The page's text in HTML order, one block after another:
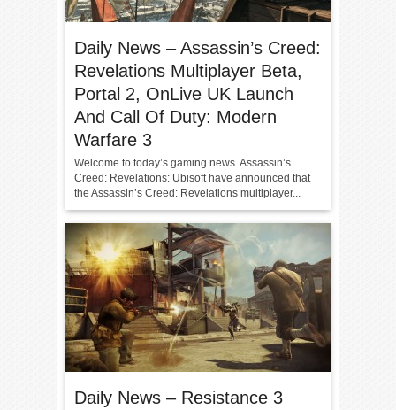
Daily News – Assassin’s Creed:
Revelations Multiplayer Beta,
Portal 2, OnLive UK Launch
And Call Of Duty: Modern
Warfare 3
Welcome to today’s gaming news. Assassin’s
Creed: Revelations: Ubisoft have announced that
the Assassin’s Creed: Revelations multiplayer...
Daily News – Resistance 3